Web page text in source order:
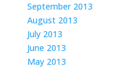
September 2013
August 2013
July 2013
June 2013
May 2013